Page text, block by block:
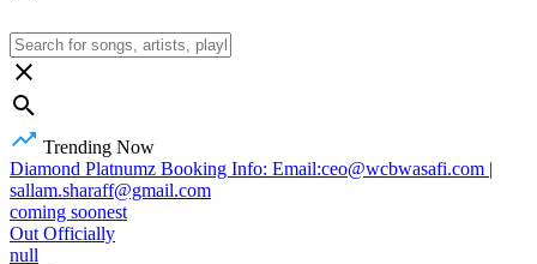
Trending Now
Diamond Platnumz Booking Info: Email:ceo@wcbwasafi.com |
sallam.sharaff@gmail.com
coming soonest
Out Officially
null